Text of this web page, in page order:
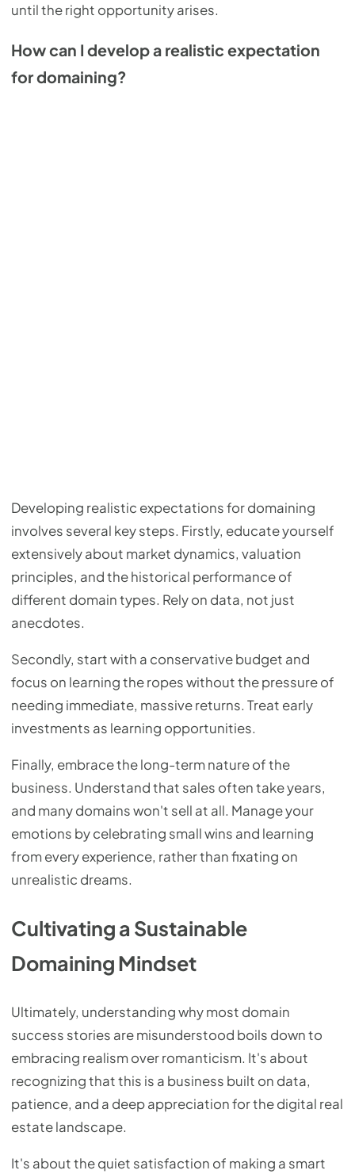
until the right opportunity arises.
How can I develop a realistic expectation
for domaining?
Developing realistic expectations for domaining
involves several key steps. Firstly, educate yourself
extensively about market dynamics, valuation
principles, and the historical performance of
different domain types. Rely on data, not just
anecdotes.
Secondly, start with a conservative budget and
focus on learning the ropes without the pressure of
needing immediate, massive returns. Treat early
investments as learning opportunities.
Finally, embrace the long-term nature of the
business. Understand that sales often take years,
and many domains won't sell at all. Manage your
emotions by celebrating small wins and learning
from every experience, rather than fixating on
unrealistic dreams.
Cultivating a Sustainable
Domaining Mindset
Ultimately, understanding why most domain
success stories are misunderstood boils down to
embracing realism over romanticism. It's about
recognizing that this is a business built on data,
patience, and a deep appreciation for the digital real
estate landscape.
It's about the quiet satisfaction of making a smart